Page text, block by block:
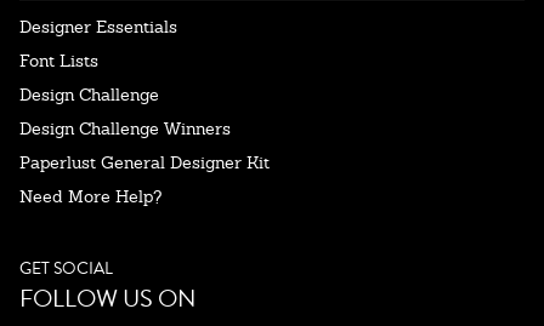
Designer Essentials
Font Lists
Design Challenge
Design Challenge Winners
Paperlust General Designer Kit
Need More Help?
GET SOCIAL
FOLLOW US ON